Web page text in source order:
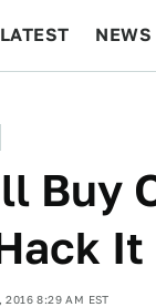
LATEST NEWS
Buy
It
2016 8:29 AM EST